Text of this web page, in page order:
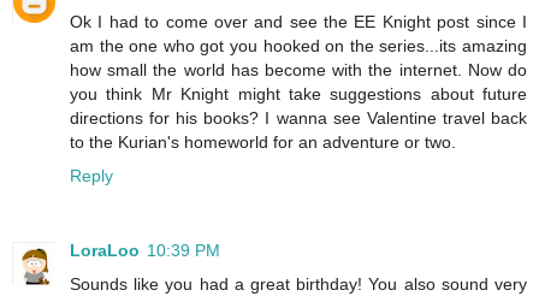
Ok I had to come over and see the EE Knight post since I
am the one who got you hooked on the series...its amazing
how small the world has become with the internet. Now do
you think Mr Knight might take suggestions about future
directions for his books? I wanna see Valentine travel back
to the Kurian's homeworld for an adventure or two.
Reply
LoraLoo 10:39 PM
Sounds like you had a great birthday! You also sound very